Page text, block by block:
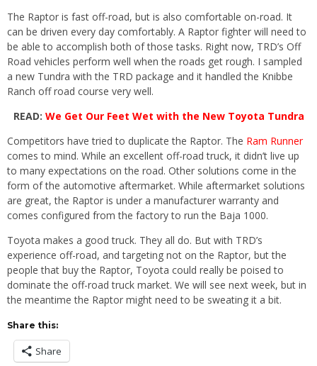
The Raptor is fast off-road, but is also comfortable on-road. It
can be driven every day comfortably. A Raptor fighter will need to
be able to accomplish both of those tasks. Right now, TRD’s Off
Road vehicles perform well when the roads get rough. I sampled
a new Tundra with the TRD package and it handled the Knibbe
Ranch off road course very well.
READ: We Get Our Feet Wet with the New Toyota Tundra
Competitors have tried to duplicate the Raptor. The Ram Runner
comes to mind. While an excellent off-road truck, it didn’t live up
to many expectations on the road. Other solutions come in the
form of the automotive aftermarket. While aftermarket solutions
are great, the Raptor is under a manufacturer warranty and
comes configured from the factory to run the Baja 1000.
Toyota makes a good truck. They all do. But with TRD’s
experience off-road, and targeting not on the Raptor, but the
people that buy the Raptor, Toyota could really be poised to
dominate the off-road truck market. We will see next week, but in
the meantime the Raptor might need to be sweating it a bit.
Share this:
Share